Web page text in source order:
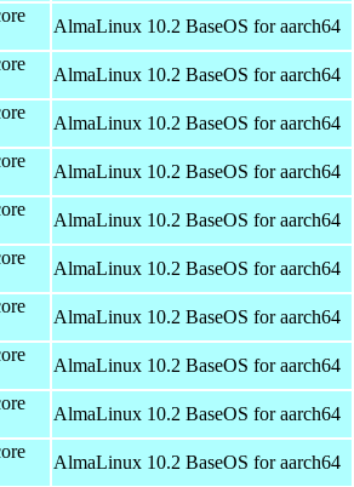
AlmaLinux 10.2 BaseOS for aarch64
AlmaLinux 10.2 BaseOS for aarch64
AlmaLinux 10.2 BaseOS for aarch64
AlmaLinux 10.2 BaseOS for aarch64
AlmaLinux 10.2 BaseOS for aarch64
AlmaLinux 10.2 BaseOS for aarch64
AlmaLinux 10.2 BaseOS for aarch64
AlmaLinux 10.2 BaseOS for aarch64
AlmaLinux 10.2 BaseOS for aarch64
AlmaLinux 10.2 BaseOS for aarch64